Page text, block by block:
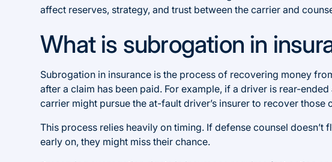
affect reserves, strategy, and trust between the carrier and
What is subrogation in
Subrogation in insurance is the process of recovering money
after a claim has been paid. For example, if a driver is rear-
carrier might pursue the at-fault driver’s insurer to recover those
This process relies heavily on timing. If defense counsel
early on, they might miss their chance.